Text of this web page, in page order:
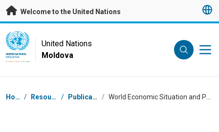
Skip to main content
Welcome to the United Nations
UN Logo
UNITED NATIONS
MOLDOVA
United Nations
Moldova
Breadcrumb
Home / Resources / Publications /